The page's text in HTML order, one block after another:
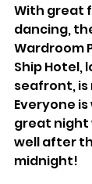
With great
dancing,
Wardroom
Ship Hotel,
seafront, is
Everyone
great night
well after
midnight!